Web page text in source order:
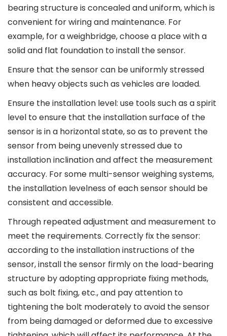
bearing structure is concealed and uniform, which is
convenient for wiring and maintenance. For
example, for a weighbridge, choose a place with a
solid and flat foundation to install the sensor.
Ensure that the sensor can be uniformly stressed
when heavy objects such as vehicles are loaded.
Ensure the installation level: use tools such as a spirit
level to ensure that the installation surface of the
sensor is in a horizontal state, so as to prevent the
sensor from being unevenly stressed due to
installation inclination and affect the measurement
accuracy. For some multi-sensor weighing systems,
the installation levelness of each sensor should be
consistent and accessible.
Through repeated adjustment and measurement to
meet the requirements. Correctly fix the sensor:
according to the installation instructions of the
sensor, install the sensor firmly on the load-bearing
structure by adopting appropriate fixing methods,
such as bolt fixing, etc., and pay attention to
tightening the bolt moderately to avoid the sensor
from being damaged or deformed due to excessive